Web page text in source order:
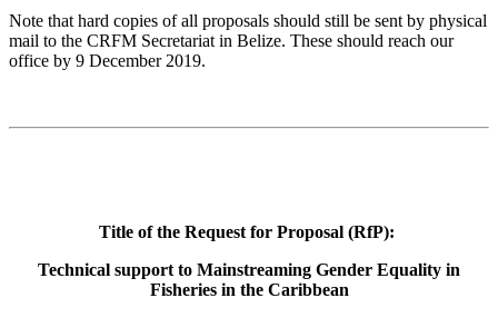
Note that hard copies of all proposals should still be sent by physical
mail to the CRFM Secretariat in Belize. These should reach our
office by 9 December 2019.
Title of the Request for Proposal (RfP):
Technical support to Mainstreaming Gender Equality in
Fisheries in the Caribbean